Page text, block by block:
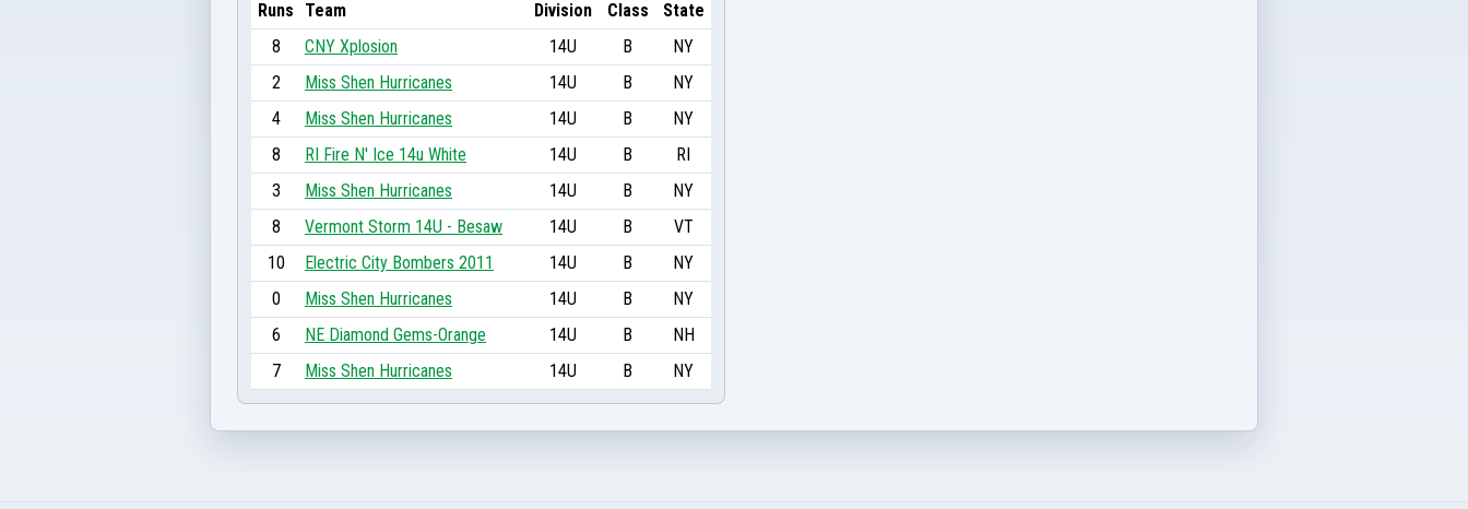
Runs Team Division Class
State
8
CNY Xplosion 14U B
NY
2
Miss Shen Hurricanes 14U B
NY
4
Miss Shen Hurricanes 14U B
NY
8
RI Fire N' Ice 14u White 14U B
RI
3
Miss Shen Hurricanes 14U B
NY
8
Vermont Storm 14U - Besaw 14U B
VT
10
Electric City Bombers 2011 14U B
NY
0
Miss Shen Hurricanes 14U B
NY
6
NE Diamond Gems-Orange 14U B
NH
7
Miss Shen Hurricanes 14U B NY